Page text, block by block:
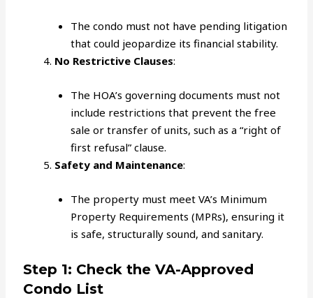
The condo must not have pending litigation
that could jeopardize its financial stability.
No Restrictive Clauses:
The HOA’s governing documents must not
include restrictions that prevent the free
sale or transfer of units, such as a “right of
first refusal” clause.
Safety and Maintenance:
The property must meet VA’s Minimum
Property Requirements (MPRs), ensuring it
is safe, structurally sound, and sanitary.
Step 1: Check the VA-Approved
Condo List